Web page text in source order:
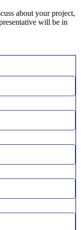
about your project,
will be in